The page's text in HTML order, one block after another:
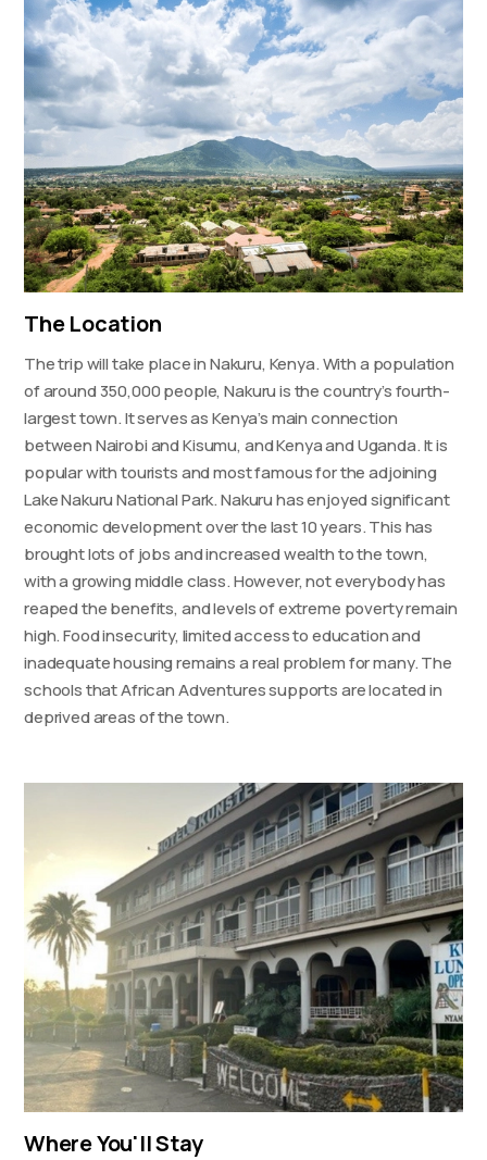
The Location
The trip will take place in Nakuru, Kenya. With a population
of around 350,000 people, Nakuru is the country’s fourth-
largest town. It serves as Kenya’s main connection
between Nairobi and Kisumu, and Kenya and Uganda. It is
popular with tourists and most famous for the adjoining
Lake Nakuru National Park. Nakuru has enjoyed significant
economic development over the last 10 years. This has
brought lots of jobs and increased wealth to the town,
with a growing middle class. However, not everybody has
reaped the benefits, and levels of extreme poverty remain
high. Food insecurity, limited access to education and
inadequate housing remains a real problem for many. The
schools that African Adventures supports are located in
deprived areas of the town.
Where You'll Stay